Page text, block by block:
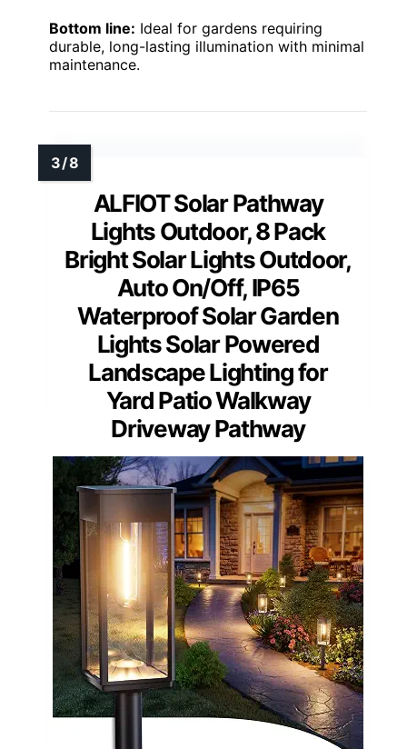
Bottom line: Ideal for gardens requiring
durable, long-lasting illumination with minimal
maintenance.
ALFIOT Solar Pathway
Lights Outdoor, 8 Pack
Bright Solar Lights Outdoor,
Auto On/Off, IP65
Waterproof Solar Garden
Lights Solar Powered
Landscape Lighting for
Yard Patio Walkway
Driveway Pathway